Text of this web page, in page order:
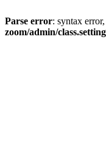
Parse error: syntax
zoom/admin/